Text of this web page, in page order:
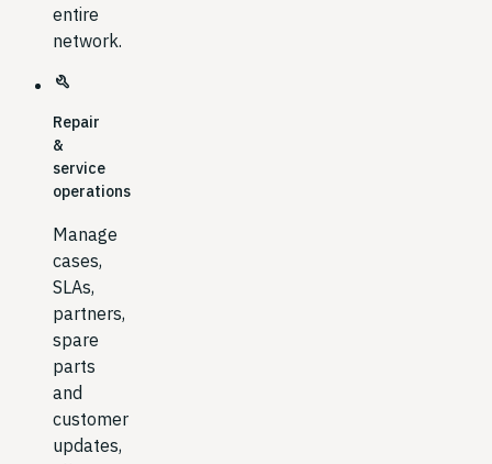
entire
network.
build
Repair
&
service
operations
Manage
cases,
SLAs,
partners,
spare
parts
and
customer
updates,